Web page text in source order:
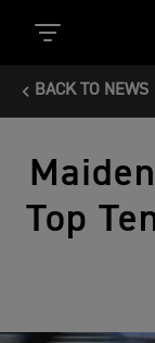
BACK TO NEWS
Top